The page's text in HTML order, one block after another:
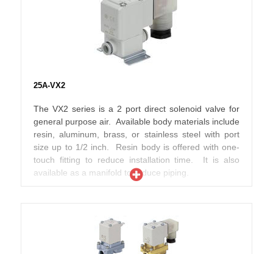
applications and are able to be used in low dew point
environments. The variations eliminate copper (Cu)
and zinc (Zn) material where possible, making them
compatible with secondary battery manufacturing for
electronics, automotive, and other vehicle types.
25A-VX2
The VX2 series is a 2 port direct solenoid valve for
general purpose air. Available body materials include
resin, aluminum, brass, or stainless steel with port
size up to 1/2 inch. Resin body is offered with one-
touch fitting to reduce installation time. It is also
available as a manifold to reduce piping.
applications and are able to be used in low dew point
environments. The variations eliminate copper (Cu)
and zinc (Zn) material where possible, making them